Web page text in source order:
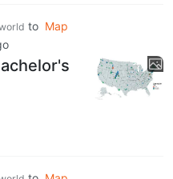
to Map